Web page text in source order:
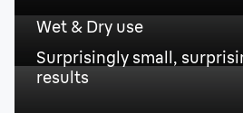
Wet & Dry use
Surprisingly small,
results